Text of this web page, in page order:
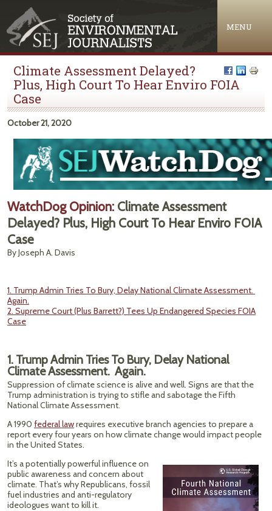
MENU
Climate Assessment Delayed?
Plus, High Court To Hear Enviro FOIA
Case
October 21, 2020
WatchDog Opinion: Climate Assessment
Delayed? Plus, High Court To Hear Enviro FOIA
Case
By Joseph A. Davis
1. Trump Admin Tries To Bury, Delay National Climate Assessment.
Again.
2. Supreme Court (Plus Barrett?) Tees Up Endangered Species FOIA
Case
1. Trump Admin Tries To Bury, Delay National
Climate Assessment. Again.
Suppression of climate science is alive and well. Signs are that the
Trump administration is trying to stifle and sabotage the Fifth
National Climate Assessment.
A 1990 federal lawrequires executive branch agencies to prepare a
report every four years on how climate change would impact people
in the United States.
It’s a potentially powerful influence on
public awareness and concern about
climate. That’s why Republicans, fossil
fuel industries and anti-regulatory
ideologues want to kill it.